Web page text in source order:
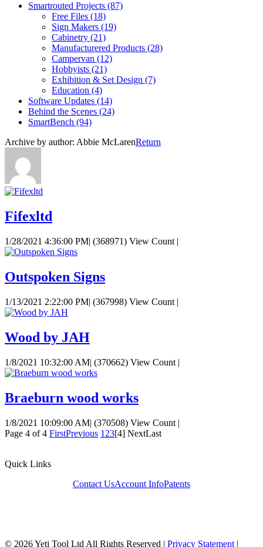
Smartrouted Projects (87)
Free Files (18)
Sign Makers (19)
Cabinetry (21)
Manufacturered Products (28)
Campervan (12)
Hobbyists (21)
Exhibition & Set Design (7)
Education (4)
Software Updates (14)
Behind the Scenes (24)
SmartBench (94)
Archive by author: Abbie McLarenReturn
Fifexltd
1/28/2021 4:36:00 PM| (368971) View Count |
Outspoken Signs
1/13/2021 2:22:00 PM| (367998) View Count |
Wood by JAH
1/8/2021 10:32:00 AM| (370662) View Count |
Braeburn wood works
1/8/2021 10:09:00 AM| (370508) View Count |
Page 4 of 4 FirstPrevious 1 23[4] NextLast
Quick Links
Contact UsAccount InfoPatents
© 2026 Yeti Tool Ltd All Rights Reserved | Privacy Statement |